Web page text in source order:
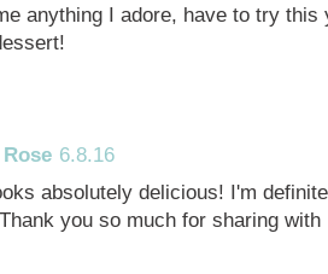
anything I adore, have to try this
6.8.16
absolutely delicious! I'm
you so much for sharing